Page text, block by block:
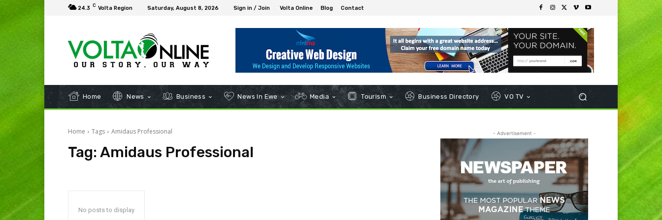
24.3 C Volta Region Saturday, August 8, 2026 Sign in / Join Volta Online Blog Contact
Home News Business News In Ewe Media Tourism Business Directory VO TV
Home Tags Amidaus Professional
Tag: Amidaus Professional
No posts to display
- Advertisement -